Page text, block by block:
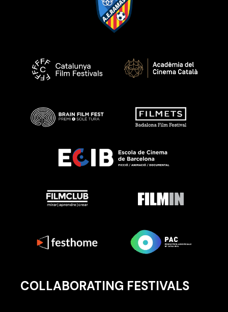
COLLABORATING FESTIVALS